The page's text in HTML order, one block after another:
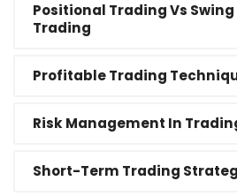
Positional Trading Vs
Trading
Profitable Trading
Risk Management In
Short-Term Trading